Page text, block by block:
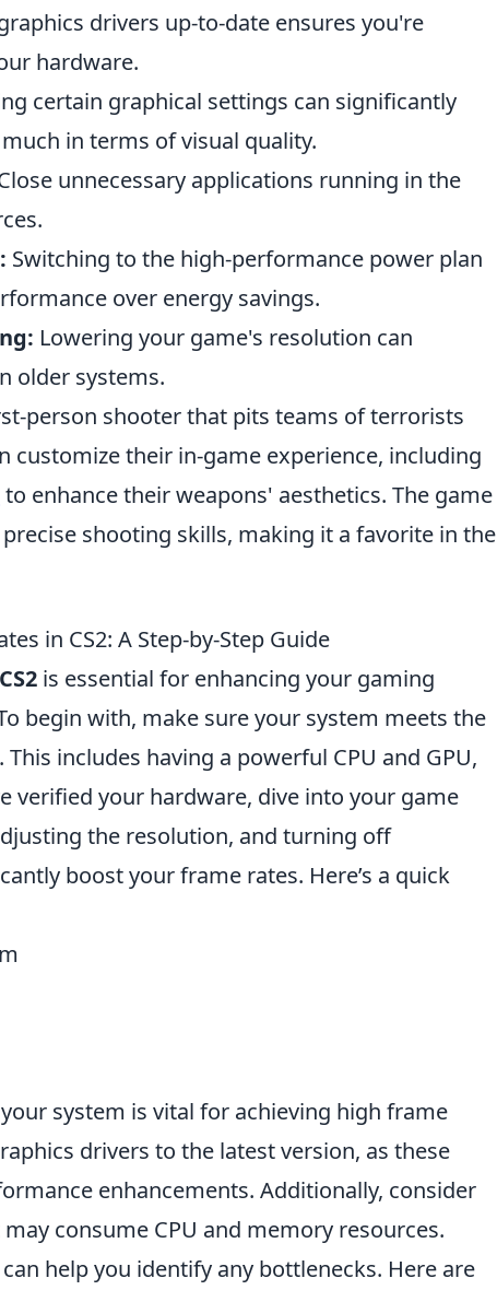
drivers up-to-date ensures you're
hardware.
certain graphical settings can significantly
in terms of visual quality.
unnecessary applications running in the
Switching to the high-performance power plan
over energy savings.
Lowering your game's resolution can
older systems.
person shooter that pits teams of terrorists
customize their in-game experience, including
to enhance their weapons' aesthetics. The game
shooting skills, making it a favorite in the
in CS2: A Step-by-Step Guide
CS2 is essential for enhancing your gaming
begin with, make sure your system meets the
. This includes having a powerful CPU and GPU,
verified your hardware, dive into your game
the resolution, and turning off
boost your frame rates. Here’s a quick
system is vital for achieving high frame
drivers to the latest version, as these
enhancements. Additionally, consider
consume CPU and memory resources.
help you identify any bottlenecks. Here are